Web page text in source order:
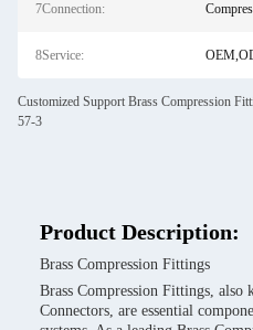
7Connection:
8Service:
Customized Support Brass Compression
57-3
Product Description:
Brass Compression Fittings
Brass Compression Fittings, also
Connectors, are essential